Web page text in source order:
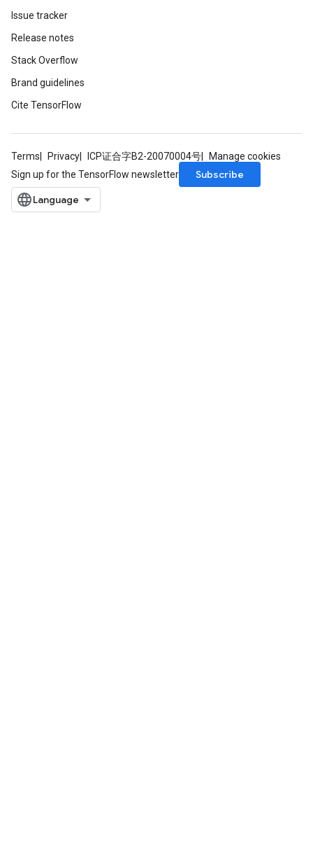
Issue tracker
Release notes
Stack Overflow
Brand guidelines
Cite TensorFlow
Terms Privacy ICP证合字B2-20070004号
Manage cookies
Sign up for the TensorFlow newsletter
Subscribe